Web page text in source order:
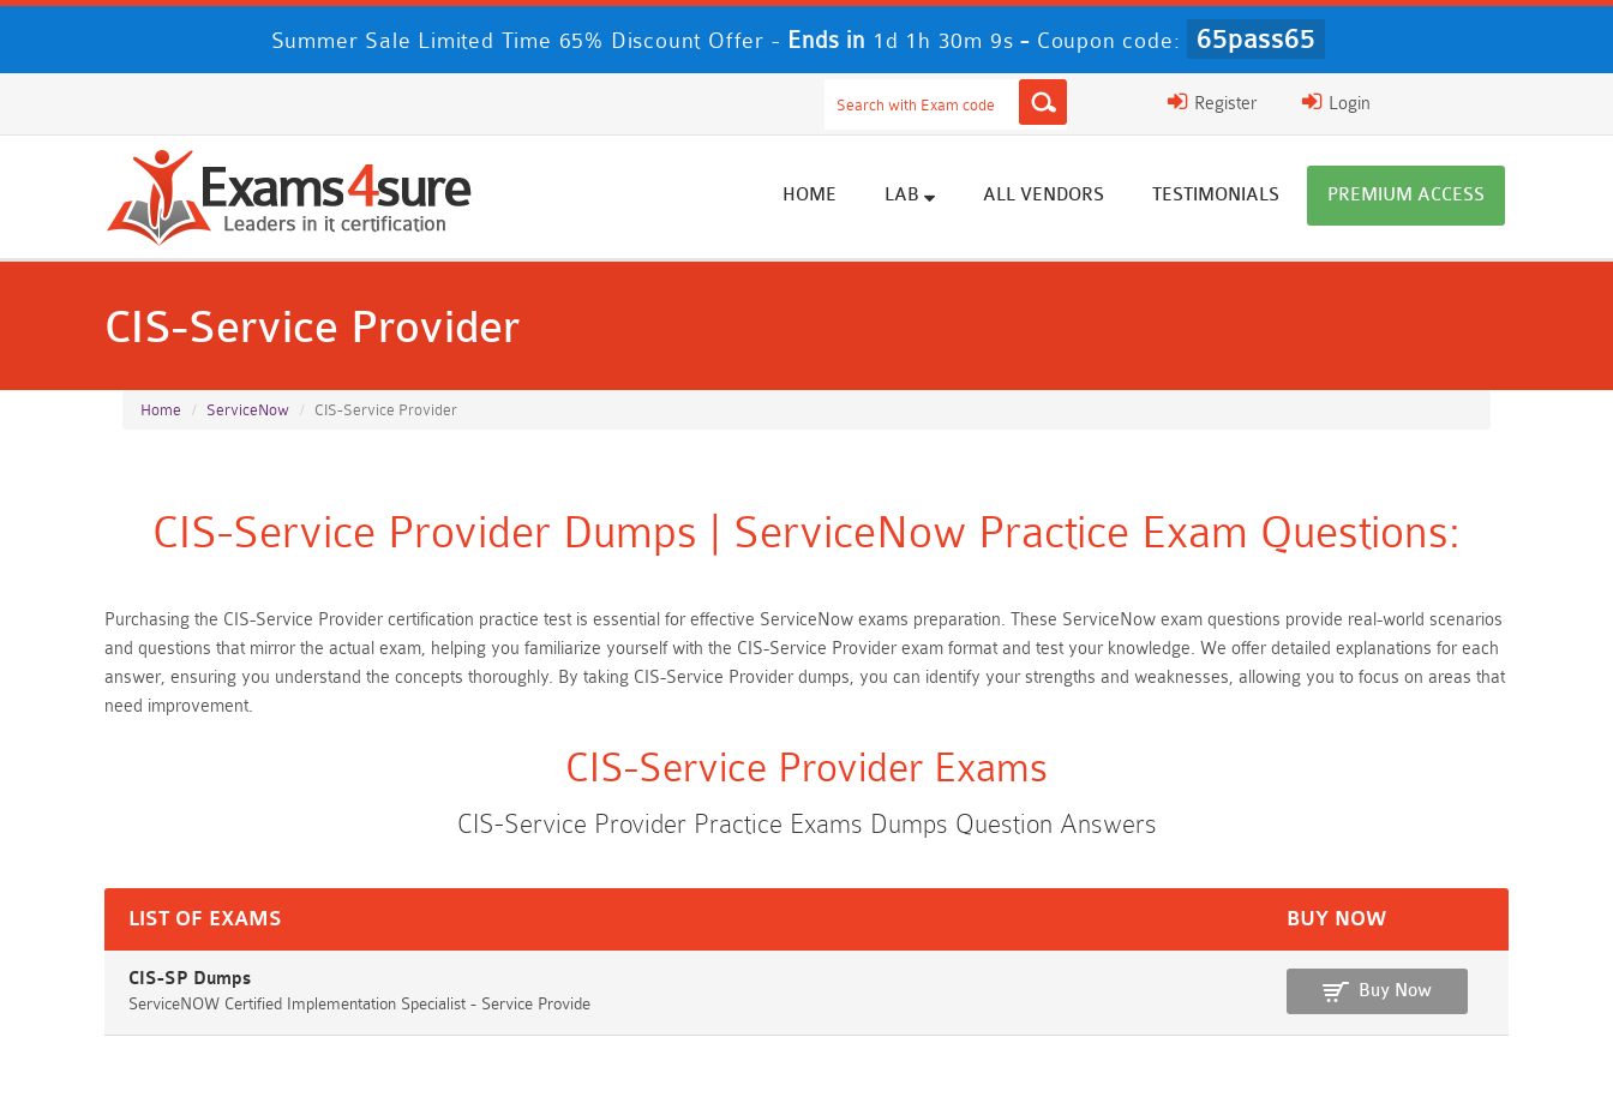
Summer Sale Limited Time 65% Discount Offer - Ends in 1d 1h 30m 8s - Coupon code: 65pass65
Login
Register
HOME LAB ALL VENDORS TESTIMONIALS PREMIUM ACCESS
CIS-Service Provider
Home ServiceNow CIS-Service Provider
CIS-Service Provider Dumps | ServiceNow Practice Exam Questions:
Purchasing the CIS-Service Provider certification practice test is essential for effective ServiceNow exams preparation. These ServiceNow exam questions provide real-world scenarios
and questions that mirror the actual exam, helping you familiarize yourself with the CIS-Service Provider exam format and test your knowledge. We offer detailed explanations for each
answer, ensuring you understand the concepts thoroughly. By taking CIS-Service Provider dumps, you can identify your strengths and weaknesses, allowing you to focus on areas that
need improvement.
CIS-Service Provider Exams
CIS-Service Provider Practice Exams Dumps Question Answers
LIST OF EXAMS BUY NOW
CIS-SP Dumps
ServiceNOW Certified Implementation Specialist - Service Provide
Buy Now